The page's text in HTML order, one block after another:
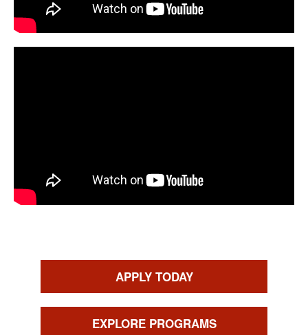
APPLY TODAY
EXPLORE PROGRAMS